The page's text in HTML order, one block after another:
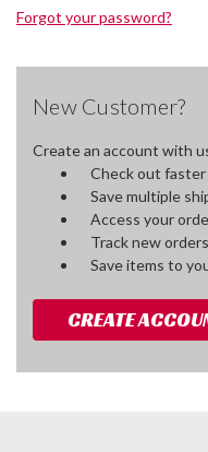
Forgot your password?
New Customer?
Create an account with
Check out faster
Save multiple
Access your
Track new orders
Save items to
CREATE